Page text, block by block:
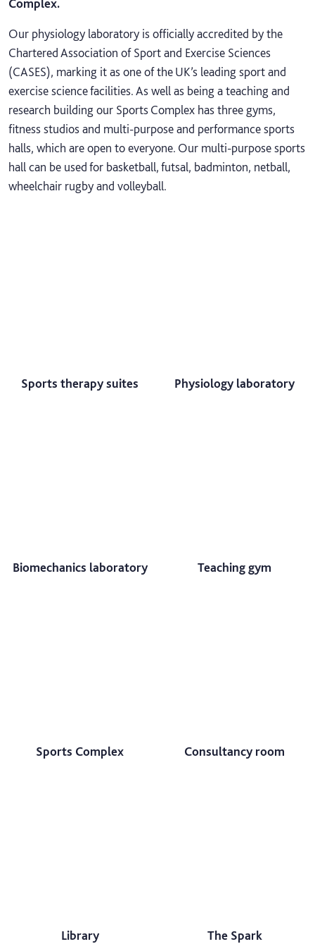
Complex.
Our physiology laboratory is officially accredited by the
Chartered Association of Sport and Exercise Sciences
(CASES), marking it as one of the UK’s leading sport and
exercise science facilities. As well as being a teaching and
research building our Sports Complex has three gyms,
fitness studios and multi-purpose and performance sports
halls, which are open to everyone. Our multi-purpose sports
hall can be used for basketball, futsal, badminton, netball,
wheelchair rugby and volleyball.
Sports therapy suites Physiology laboratory
Biomechanics laboratory Teaching gym
Sports Complex Consultancy room
Library The Spark